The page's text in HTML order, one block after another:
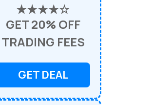
★★★★☆
GET 20% OFF
TRADING FEES
GET DEAL